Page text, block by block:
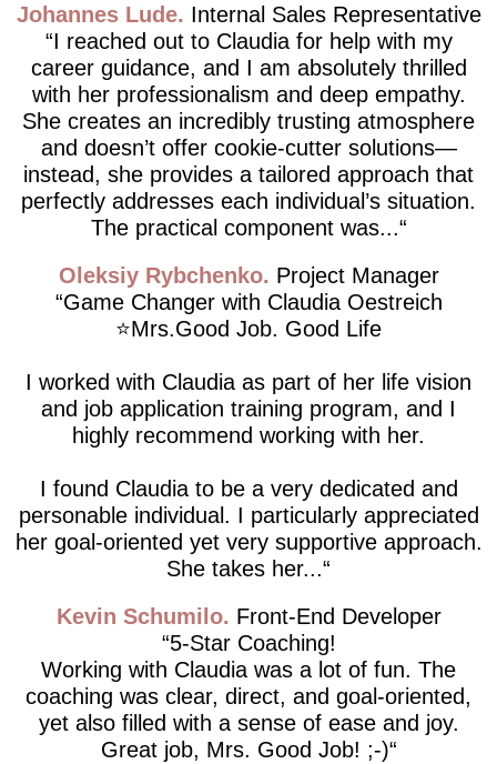
Johannes Lude
Internal Sales Representative
I reached out to Claudia for help with my
career guidance, and I am absolutely thrilled
with her professionalism and deep empathy.
She creates an incredibly trusting atmosphere
and doesn’t offer cookie-cutter solutions—
instead, she provides a tailored approach that
perfectly addresses each individual’s situation.
The practical component was...
Oleksiy Rybchenko
Project Manager
Game Changer with Claudia Oestreich
⭐️Mrs.Good Job. Good Life
I worked with Claudia as part of her life vision
and job application training program, and I
highly recommend working with her.
I found Claudia to be a very dedicated and
personable individual. I particularly appreciated
her goal-oriented yet very supportive approach.
She takes her...
Kevin Schumilo
Front-End Developer
5-Star Coaching!
Working with Claudia was a lot of fun. The
coaching was clear, direct, and goal-oriented,
yet also filled with a sense of ease and joy.
Great job, Mrs. Good Job! ;-)